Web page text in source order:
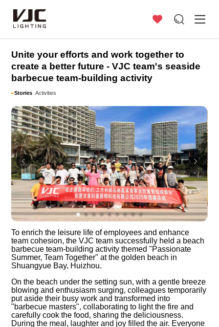
Stories
Unite your efforts and work together to
create a better future - VJC team's seaside
barbecue team-building activity
Stories Activities
To enrich the leisure life of employees and enhance
team cohesion, the VJC team successfully held a beach
barbecue team-building activity themed "Passionate
Summer, Team Together" at the golden beach in
Shuangyue Bay, Huizhou.
On the beach under the setting sun, with a gentle breeze
blowing and enthusiasm surging, colleagues temporarily
put aside their busy work and transformed into
"barbecue masters", collaborating to light the fire and
carefully cook the food, sharing the deliciousness.
During the meal, laughter and joy filled the air. Everyone